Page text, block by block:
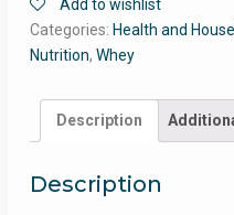
Add to wishlist
Categories: Health and
Nutrition, Whey
Description
Description